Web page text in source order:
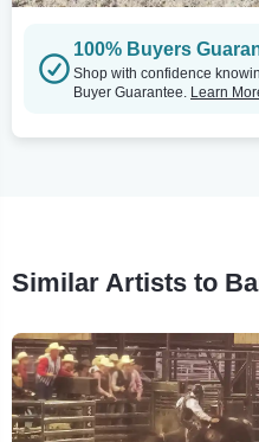
100% Buyers
Shop with confidence
Buyer Guarantee. Learn
Similar Artists to